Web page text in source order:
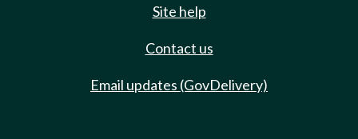
Site help
Contact us
Email updates (GovDelivery)